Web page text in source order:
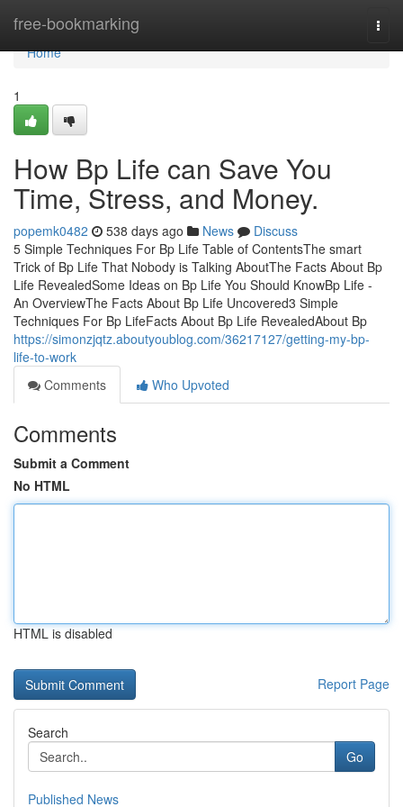
free-bookmarking
Home
Home
1
How Bp Life can Save You
Time, Stress, and Money.
popemk0482 538 days ago News
Discuss
5 Simple Techniques For Bp Life Table of ContentsThe smart
Trick of Bp Life That Nobody is Talking AboutThe Facts About Bp
Life RevealedSome Ideas on Bp Life You Should KnowBp Life -
An OverviewThe Facts About Bp Life Uncovered3 Simple
Techniques For Bp LifeFacts About Bp Life RevealedAbout Bp
https://simonzjqtz.aboutyoublog.com/36217127/getting-my-bp-
life-to-work
Comments
Who Upvoted
Comments
Submit a Comment
No HTML
HTML is disabled
Report Page
Search
Go
Published News